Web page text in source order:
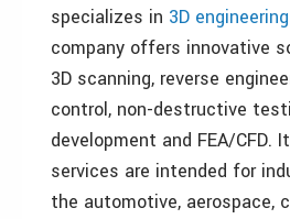
specializes in 3D
company offers innovative
3D scanning, reverse
control, non-destructive
development and FEA/CFD.
services are intended for
the automotive, aerospace,